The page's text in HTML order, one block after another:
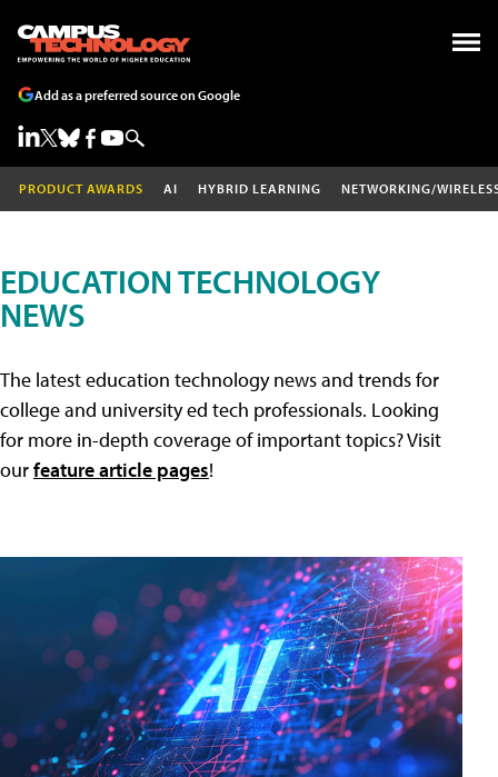
Add as a preferred source on Google
PRODUCT AWARDS AI HYBRID LEARNING NETWORKING/
EDUCATION TECHNOLOGY
NEWS
The latest education technology news and trends for
college and university ed tech professionals. Looking
for more in-depth coverage of important topics? Visit
ourfeature article pages!